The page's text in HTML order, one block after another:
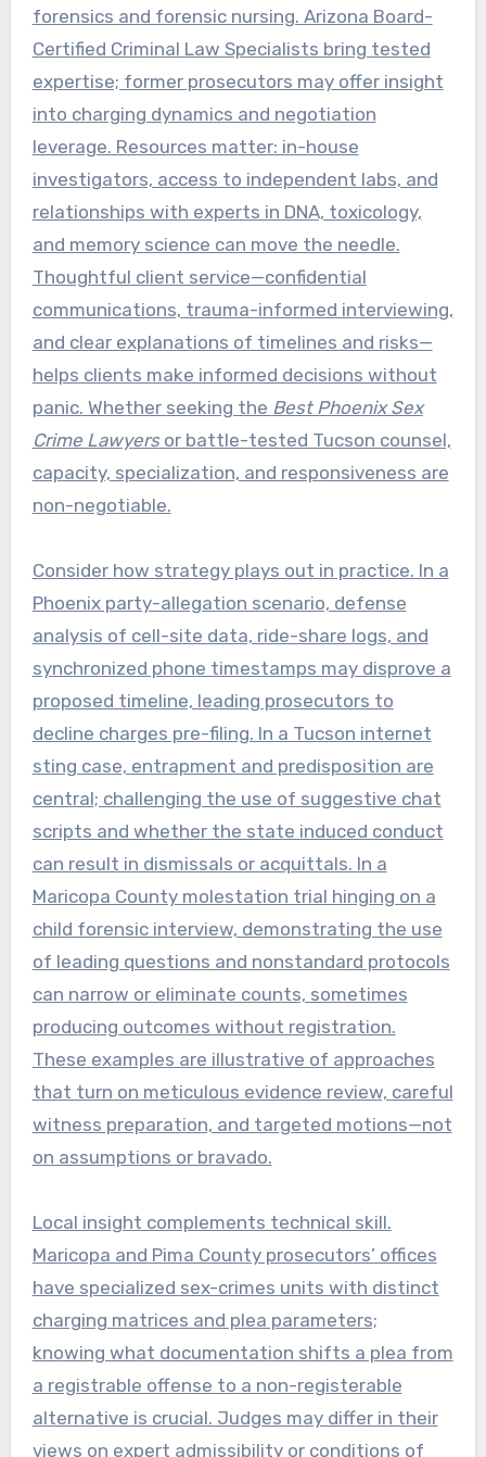
forensics and forensic nursing. Arizona Board-
Certified Criminal Law Specialists bring tested
expertise; former prosecutors may offer insight
into charging dynamics and negotiation
leverage. Resources matter: in-house
investigators, access to independent labs, and
relationships with experts in DNA, toxicology,
and memory science can move the needle.
Thoughtful client service—confidential
communications, trauma-informed interviewing,
and clear explanations of timelines and risks—
helps clients make informed decisions without
panic. Whether seeking the Best Phoenix Sex
Crime Lawyersor battle-tested Tucson counsel,
capacity, specialization, and responsiveness are
non-negotiable.
Consider how strategy plays out in practice. In a
Phoenix party-allegation scenario, defense
analysis of cell-site data, ride-share logs, and
synchronized phone timestamps may disprove a
proposed timeline, leading prosecutors to
decline charges pre-filing. In a Tucson internet
sting case, entrapment and predisposition are
central; challenging the use of suggestive chat
scripts and whether the state induced conduct
can result in dismissals or acquittals. In a
Maricopa County molestation trial hinging on a
child forensic interview, demonstrating the use
of leading questions and nonstandard protocols
can narrow or eliminate counts, sometimes
producing outcomes without registration.
These examples are illustrative of approaches
that turn on meticulous evidence review, careful
witness preparation, and targeted motions—not
on assumptions or bravado.
Local insight complements technical skill.
Maricopa and Pima County prosecutors’ offices
have specialized sex-crimes units with distinct
charging matrices and plea parameters;
knowing what documentation shifts a plea from
a registrable offense to a non-registerable
alternative is crucial. Judges may differ in their
views on expert admissibility or conditions of